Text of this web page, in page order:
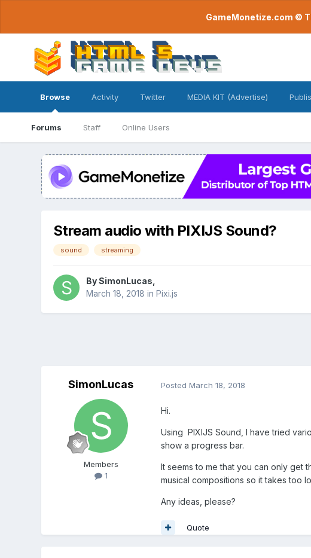
GameMonetize.com ©
Browse
Forums Staff Online Users
Activity Twitter MEDIA KIT (Advertise)
Stream audio with PIXIJS Sound?
sound streaming
BySimonLucas
March 18, 2018 in Pixi.js
SimonLucas
Members
1
Posted March 18, 2018
Hi.
Using PIXIJS Sound, I have tried
show a progress bar.
It seems to me that you can only get
musical compositions so it takes too
Any ideas, please?
Quote